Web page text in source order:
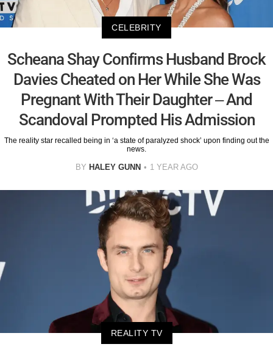
CELEBRITY
Scheana Shay Confirms Husband Brock
Davies Cheated on Her While She Was
Pregnant With Their Daughter – And
Scandoval Prompted His Admission
The reality star recalled being in ‘a state of paralyzed shock’ upon finding out the
news.
BY HALEY GUNN 1 YEAR AGO
REALITY TV